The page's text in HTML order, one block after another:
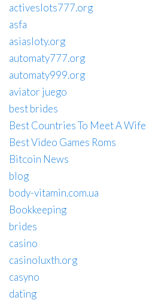
activeslots777.org
asfa
asiasloty.org
automaty777.org
automaty999.org
aviator juego
best brides
Best Countries To Meet A Wife
Best Video Games Roms
Bitcoin News
blog
body-vitamin.com.ua
Bookkeeping
brides
casino
casinoluxth.org
casyno
dating